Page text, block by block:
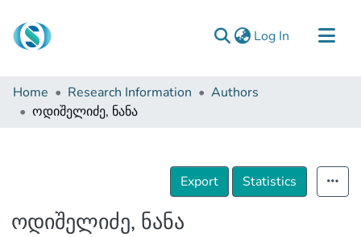
Log In (current)
Communities & Collections
Browse
Home Research Information
Authors
ოდიშელიძე, ნანა
Export Statistics
ოდიშელიძე, ნანა